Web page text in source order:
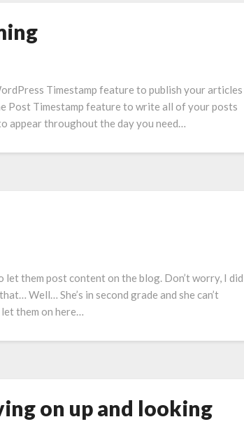
Timestamp feature to publish your articles
Post Timestamp feature to write all of your posts
appear throughout the day you need…
them post content on the blog. Don’t worry, I did
Well… She’s in second grade and she can’t
them on here…
on up and looking